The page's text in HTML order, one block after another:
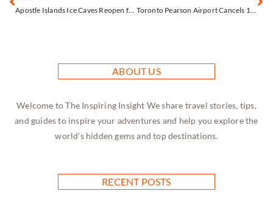
Apostle Islands Ice Caves Reopen for One Extraordinary Day After 11-Year Wait Toronto Pearson Airport Cancels 15% of Flights as Snow and Freezing Rain Create Travel Chaos
ABOUT US
Welcome to The Inspiring Insight We share travel stories, tips,
and guides to inspire your adventures and help you explore the
world’s hidden gems and top destinations.
RECENT POSTS